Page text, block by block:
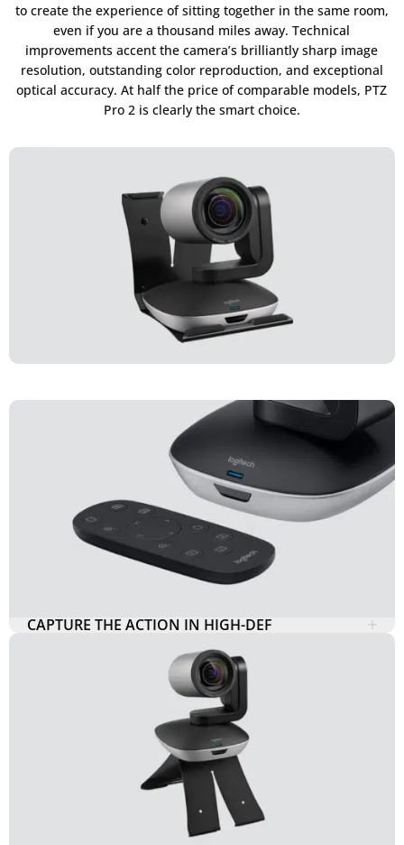
to create the experience of sitting together in the same room,
even if you are a thousand miles away. Technical
improvements accent the camera’s brilliantly sharp image
resolution, outstanding color reproduction, and exceptional
optical accuracy. At half the price of comparable models, PTZ
Pro 2 is clearly the smart choice.
CAPTURE THE ACTION IN HIGH-DEF